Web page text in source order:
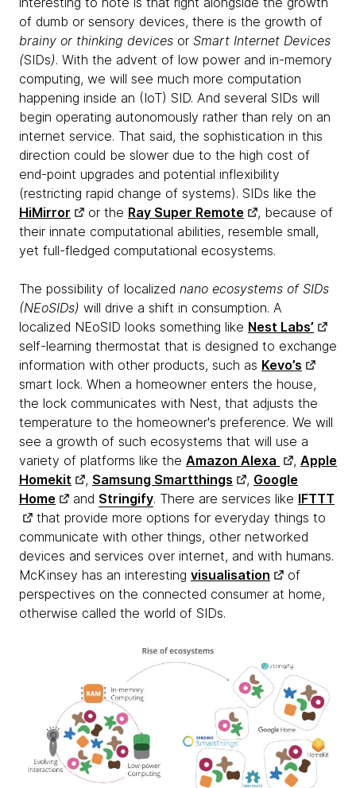
of dumb or sensory devices, there is the growth of
brainy or thinking devices or Smart Internet Devices
(SIDs). With the advent of low power and in-memory
computing, we will see much more computation
happening inside an (IoT) SID. And several SIDs will
begin operating autonomously rather than rely on an
internet service. That said, the sophistication in this
direction could be slower due to the high cost of
end-point upgrades and potential inflexibility
(restricting rapid change of systems). SIDs like the
HiMirror
or the Ray Super Remote
, because of
their innate computational abilities, resemble small,
yet full-fledged computational ecosystems.
The possibility of localized nano ecosystems of SIDs
(NEoSIDs) will drive a shift in consumption. A
localized NEoSID looks something like Nest Labs’
self-learning thermostat that is designed to exchange
information with other products, such as Kevo’s
smart lock. When a homeowner enters the house,
the lock communicates with Nest, that adjusts the
temperature to the homeowner's preference. We will
see a growth of such ecosystems that will use a
variety of platforms like the Amazon Alexa , Apple
Homekit
, Samsung Smartthings , Google
Home
and Stringify. There are services like IFTTT
that provide more options for everyday things to
communicate with other things, other networked
devices and services over internet, and with humans.
McKinsey has an interesting visualisation
of
perspectives on the connected consumer at home,
otherwise called the world of SIDs.